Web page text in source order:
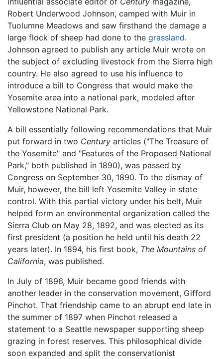
Robert Underwood Johnson, camped with Muir in
Tuolumne Meadows and saw firsthand the damage a
large flock of sheep had done to the grassland.
Johnson agreed to publish any article Muir wrote on
the subject of excluding livestock from the Sierra high
country. He also agreed to use his influence to
introduce a bill to Congress that would make the
Yosemite area into a national park, modeled after
Yellowstone National Park.
A bill essentially following recommendations that Muir
put forward in two Century articles ("The Treasure of
the Yosemite" and "Features of the Proposed National
Park," both published in 1890), was passed by
Congress on September 30, 1890. To the dismay of
Muir, however, the bill left Yosemite Valley in state
control. With this partial victory under his belt, Muir
helped form an environmental organization called the
Sierra Club on May 28, 1892, and was elected as its
first president (a position he held until his death 22
years later). In 1894, his first book, The Mountains of
California, was published.
In July of 1896, Muir became good friends with
another leader in the conservation movement, Gifford
Pinchot. That friendship came to an abrupt end late in
the summer of 1897 when Pinchot released a
statement to a Seattle newspaper supporting sheep
grazing in forest reserves. This philosophical divide
soon expanded and split the conservationist